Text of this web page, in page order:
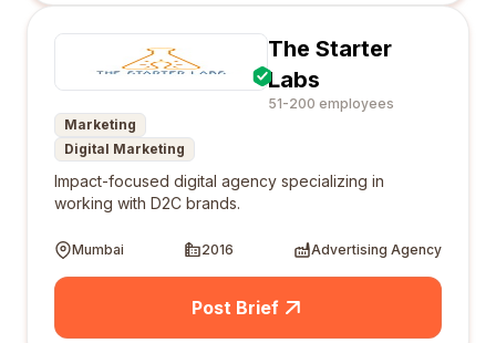
The Starter
Labs
51-200 employees
Marketing
Digital Marketing
Impact-focused digital agency specializing in
working with D2C brands.
Mumbai 2016 Advertising Agency
Post Brief